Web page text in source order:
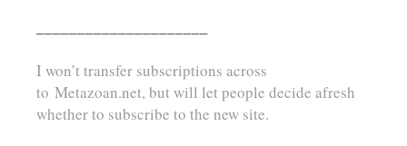
I won’t transfer subscriptions across
to Metazoan.net, but will let people decide afresh
whether to subscribe to the new site.